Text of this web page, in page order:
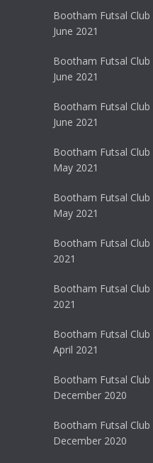
Bootham Futsal
June 2021
Bootham Futsal
June 2021
Bootham Futsal
June 2021
Bootham Futsal
May 2021
Bootham Futsal
May 2021
Bootham Futsal
2021
Bootham Futsal
2021
Bootham Futsal
April 2021
Bootham Futsal
December 2020
Bootham Futsal
December 2020